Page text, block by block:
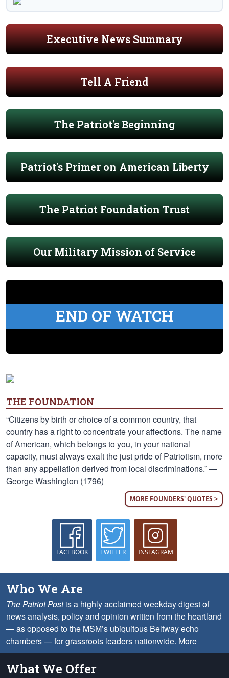
Executive News Summary
Tell A Friend
The Patriot's Beginning
Patriot's Primer on American Liberty
The Patriot Foundation Trust
Our Military Mission of Service
END OF WATCH
THE FOUNDATION
“Citizens by birth or choice of a common country, that
country has a right to concentrate your affections. The name
of American, which belongs to you, in your national
capacity, must always exalt the just pride of Patriotism, more
than any appellation derived from local discriminations.” —
George Washington (1796)
MORE FOUNDERS' QUOTES >
FACEBOOK TWITTER INSTAGRAM
Who We Are
The Patriot Postis a highly acclaimed weekday digest of
news analysis, policy and opinion written from the heartland
— as opposed to the MSM’s ubiquitous Beltway echo
chambers — for grassroots leaders nationwide. More
What We Offer